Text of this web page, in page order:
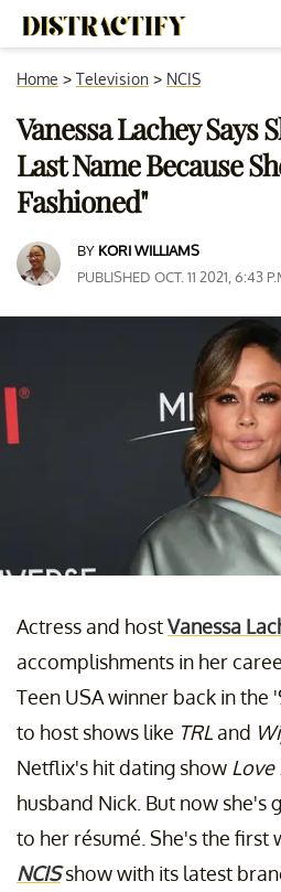
Home > Television > NCIS
Vanessa Lachey Says
Last Name Because
Fashioned"
BY KORI WILLIAMS
PUBLISHED OCT. 11 2021, 6:43
Actress and hostVanessa
accomplishments in her
Teen USA winner back in the
to host shows like TRLand
Netflix's hit dating show Love
husband Nick. But now she's
to her résumé. She's the first
NCISshow with its latest